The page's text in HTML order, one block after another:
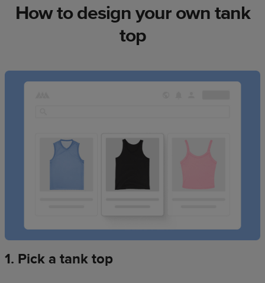
How to design your own tank
top
1. Pick a tank top